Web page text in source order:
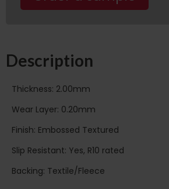
Description
Thickness: 2.00mm
Wear Layer: 0.20mm
Finish: Embossed Textured
Slip Resistant: Yes, R10 rated
Backing: Textile/Fleece